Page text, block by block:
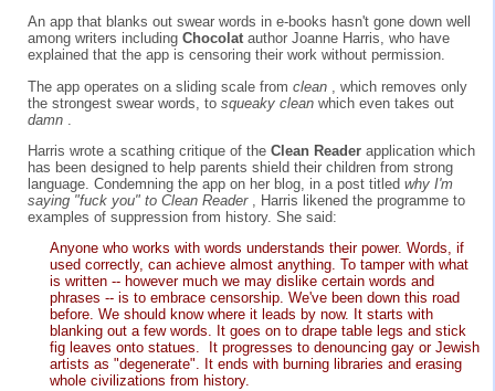
An app that blanks out swear words in e-books hasn't gone down well
among writers including Chocolat author Joanne Harris, who have
explained that the app is censoring their work without permission.
The app operates on a sliding scale from clean
, which removes only
the strongest swear words, to squeaky clean which even takes out
damn
Harris wrote a scathing critique of the Clean Reader application which
has been designed to help parents shield their children from strong
language. Condemning the app on her blog, in a post titled why I'm
saying "fuck you" to Clean Reader
, Harris likened the programme to
examples of suppression from history. She said:
Anyone who works with words understands their power. Words, if
used correctly, can achieve almost anything. To tamper with what
is written -- however much we may dislike certain words and
phrases -- is to embrace censorship. We've been down this road
before. We should know where it leads by now. It starts with
blanking out a few words. It goes on to drape table legs and stick
fig leaves onto statues. It progresses to denouncing gay or Jewish
artists as "degenerate". It ends with burning libraries and erasing
whole civilizations from history.